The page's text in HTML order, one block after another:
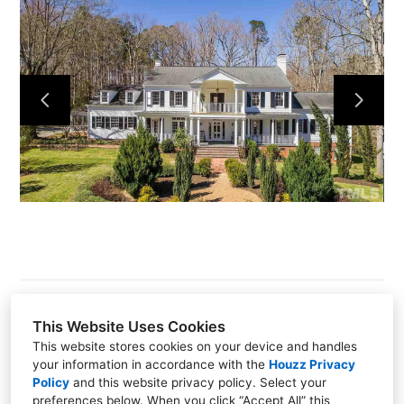
This Website Uses Cookies
This website stores cookies on your device and handles
your information in accordance with the Houzz Privacy
Policy and this website privacy policy. Select your
preferences below. When you click “Accept All” this
About
Our Process
Portfolio
Build On Your Lot
Pools Spas Outdoor Living
Contact
1415 W. NC-54 Suite 215, Durham, NC 27707
(919) 489-5880